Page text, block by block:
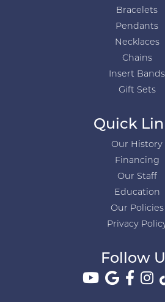
Bracelets
Pendants
Necklaces
Chains
Insert Bands
Gift Sets
Quick
Our History
Financing
Our Staff
Education
Our Policies
Privacy
Follow